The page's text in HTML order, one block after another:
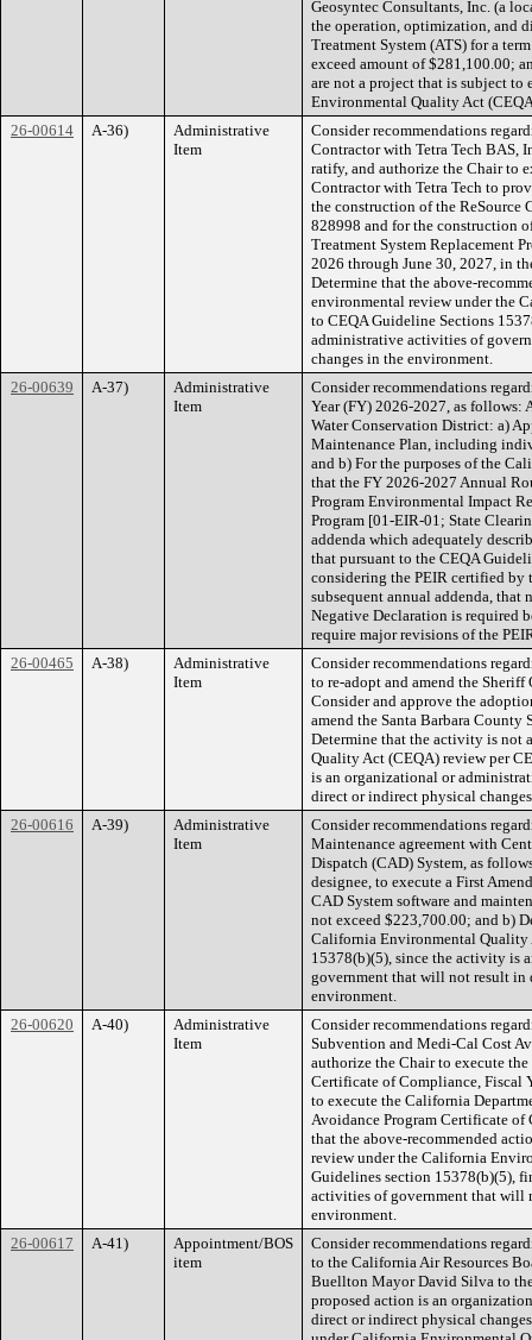
Geosyntec Consultants, Inc. (a
the operation, optimization, and
Treatment System (ATS) for a
exceed amount of $281,100.00;
are not a project that is subject
Environmental Quality Act
26-00614
A-36)
Administrative
Item
Consider recommendations
Contractor with Tetra Tech BAS,
ratify, and authorize the Chair to
Contractor with Tetra Tech to
the construction of the ReSource
828998 and for the construction
Treatment System Replacement
2026 through June 30, 2027, in
Determine that the above-
environmental review under the
to CEQA Guideline Sections
administrative activities of
changes in the environment.
26-00639
A-37)
Administrative
Item
Consider recommendations
Year (FY) 2026-2027, as follows:
Water Conservation District: a)
Maintenance Plan, including
and b) For the purposes of the
that the FY 2026-2027 Annual
Program Environmental Impact
Program [01-EIR-01; State
addenda which adequately
that pursuant to the CEQA
considering the PEIR certified by
subsequent annual addenda,
Negative Declaration is required
require major revisions of the
26-00465
A-38)
Administrative
Item
Consider recommendations
to re-adopt and amend the
Consider and approve the
amend the Santa Barbara
Determine that the activity is not
Quality Act (CEQA) review per
is an organizational or
direct or indirect physical
26-00616
A-39)
Administrative
Item
Consider recommendations
Maintenance agreement with
Dispatch (CAD) System, as
designee, to execute a First
CAD System software and
not exceed $223,700.00; and b)
California Environmental Quality
15378(b)(5), since the activity is
government that will not result in
environment.
26-00620
A-40)
Administrative
Item
Consider recommendations
Subvention and Medi-Cal Cost
authorize the Chair to execute
Certificate of Compliance, Fiscal
to execute the California
Avoidance Program Certificate of
that the above-recommended
review under the California
Guidelines section 15378(b)(5),
activities of government that will
environment.
26-00617
A-41)
Appointment/BOS
item
Consider recommendations
to the California Air Resources
Buellton Mayor David Silva to
proposed action is an
direct or indirect physical